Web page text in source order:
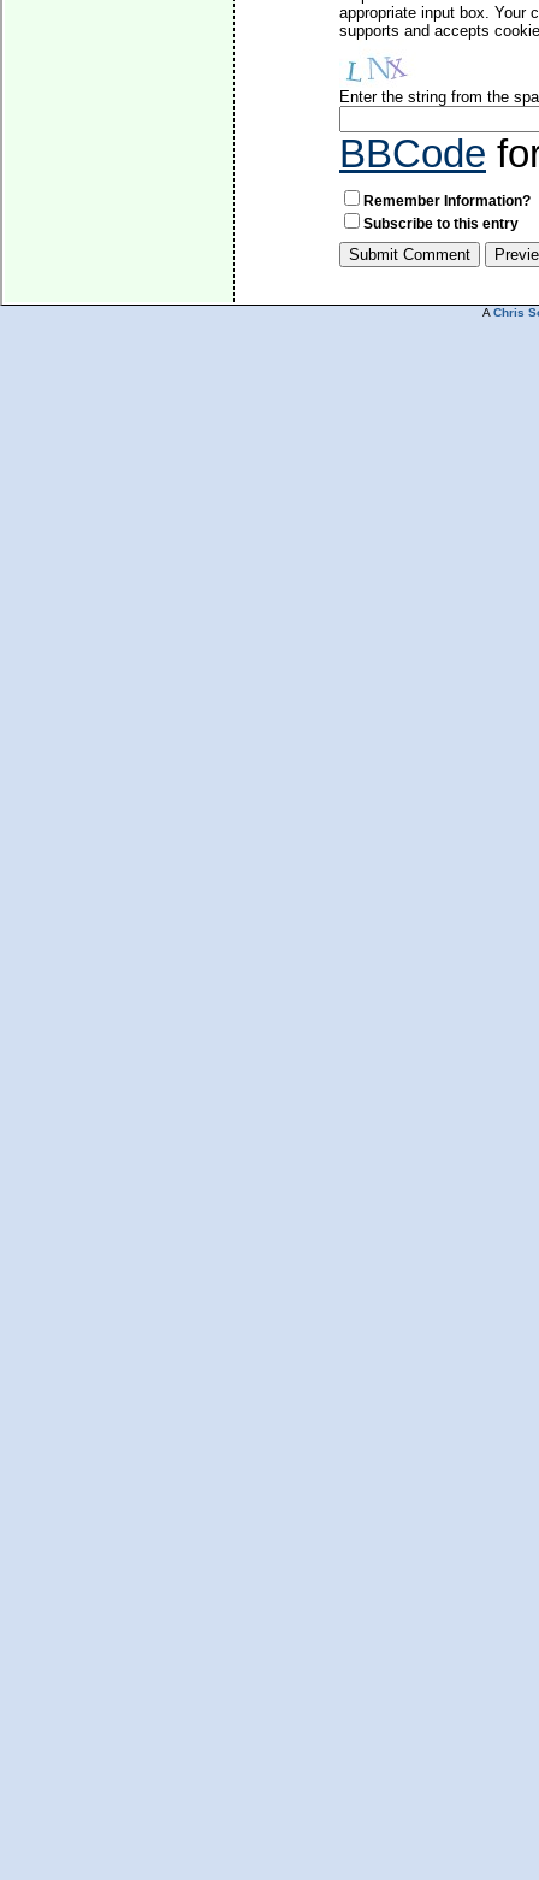
appropriate input box. Your
supports and accepts
Enter the string from the
BBCode
Remember Information?
Subscribe to this entry
A Chris